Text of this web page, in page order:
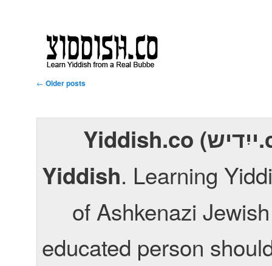
Post navigation
← Older posts
Yiddish.co (ייִדיש.co) is a fun way to learn
Yiddish. Learning
of Ashkenazi
educated person